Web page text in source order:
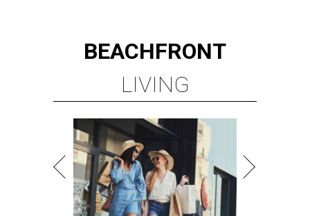
PRIME LOCATION NEAR THE
WOODLANDS & LAKE
LEARN MORE
presented by